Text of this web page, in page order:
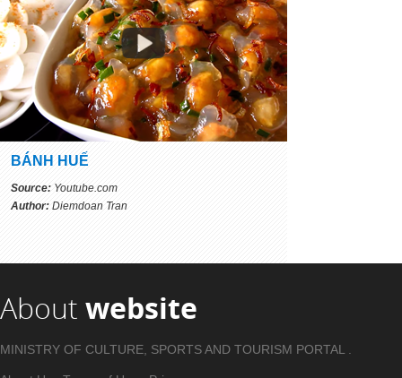
BÁNH HUẾ
Source: Youtube.com
Author: Diemdoan Tran
About website
MINISTRY OF CULTURE, SPORTS AND TOURISM PORTAL .